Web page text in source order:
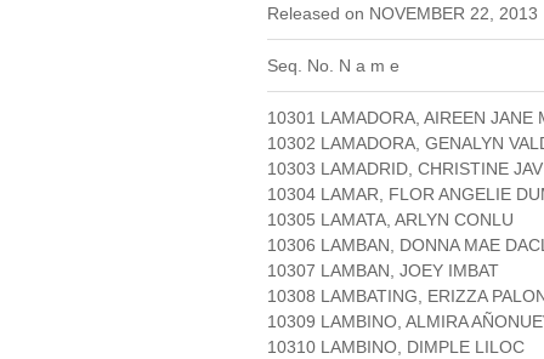
Released on NOVEMBER 22,
Seq. No. N a m e
10301 LAMADORA, AIREEN JANE
10302 LAMADORA, GENALYN
10303 LAMADRID, CHRISTINE
10304 LAMAR, FLOR ANGELIE
10305 LAMATA, ARLYN CONLU
10306 LAMBAN, DONNA MAE
10307 LAMBAN, JOEY IMBAT
10308 LAMBATING, ERIZZA
10309 LAMBINO, ALMIRA
10310 LAMBINO, DIMPLE LILOC